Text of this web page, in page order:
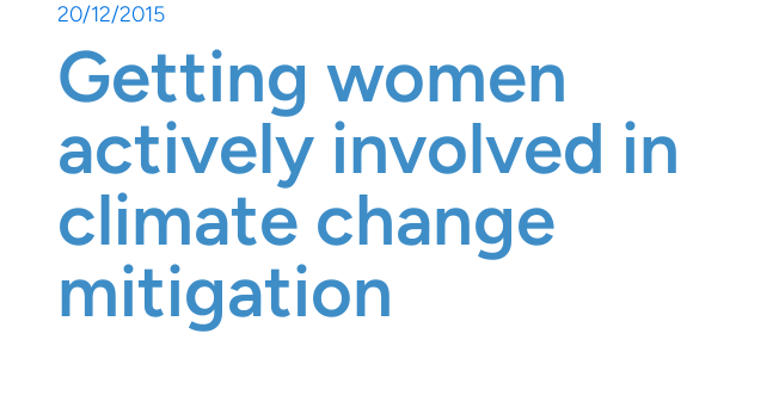
Search
20/12/2015
Getting women
actively involved in
climate change
mitigation